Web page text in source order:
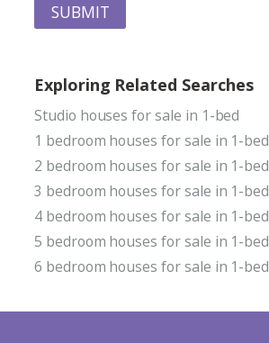
SUBMIT
Exploring Related Searches
Studio houses for sale in 1-bed
1 bedroom houses for sale in 1-bed
2 bedroom houses for sale in 1-bed
3 bedroom houses for sale in 1-bed
4 bedroom houses for sale in 1-bed
5 bedroom houses for sale in 1-bed
6 bedroom houses for sale in 1-bed